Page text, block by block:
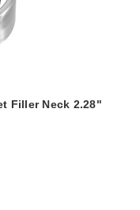
Filler Neck 2.28"